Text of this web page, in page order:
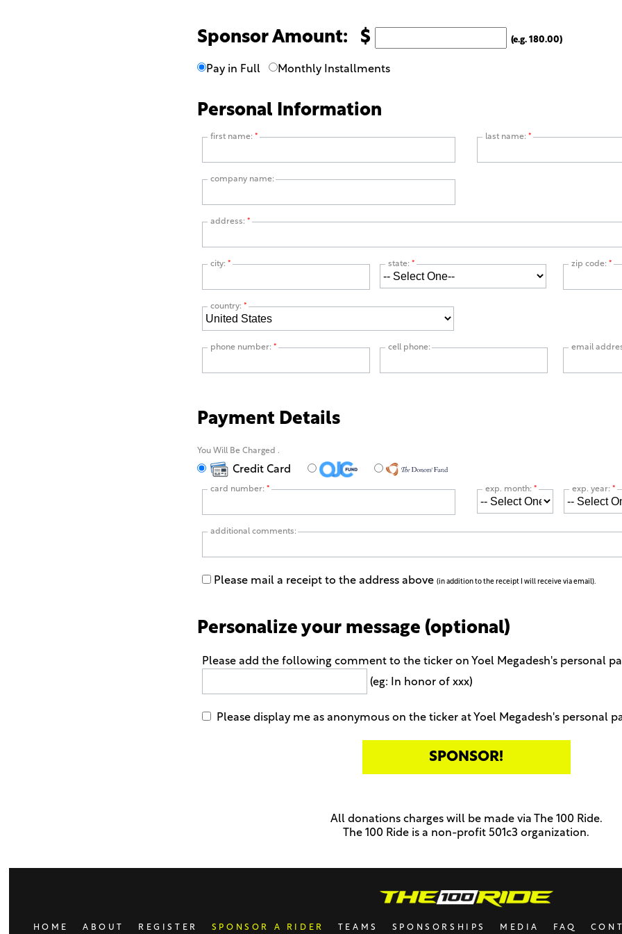
Sponsor Amount: $ (e.g. 180.00)
Pay in Full Monthly Installments
Personal Information
first name:* last name: *
company name:
address:*
city:* state:* zip code: *
country:*
phone number:* cell phone: email
Payment Details
You Will Be Charged.
Credit Card
card number:* exp. month: * exp. year:*
additional comments:
Please mail a receipt to the address above(in addition to the receipt I will receive via email).
Personalize your message (optional)
Please add the following comment to the ticker on Yoel Megadesh's personal
(eg: In honor of xxx)
Please display me as anonymous on the ticker at Yoel Megadesh's personal
All donations charges will be made via The 100 Ride.
The 100 Ride is a non-profit 501c3 organization.
HOME ABOUT REGISTER SPONSOR A RIDER TEAMS SPONSORSHIPS MEDIA FAQ